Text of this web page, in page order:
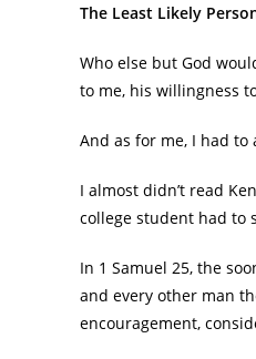
The Least Likely
Who else but God
to me, his willingness
And as for me, I had to
I almost didn’t read
college student had to
In 1 Samuel 25, the
and every other man
encouragement,